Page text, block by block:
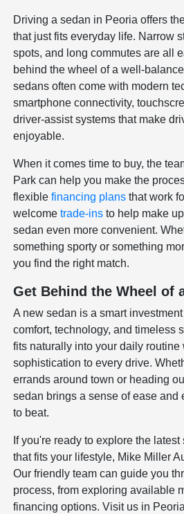
Driving a sedan in Peoria offers
that just fits everyday life. Narrow
spots, and long commutes are all
behind the wheel of a well-
sedans often come with modern
smartphone connectivity,
driver-assist systems that make
enjoyable.
When it comes time to buy, the
Park can help you make the
flexiblefinancing plans that work
welcometrade-ins to help make
sedan even more convenient.
something sporty or something
you find the right match.
Get Behind the Wheel of
A new sedan is a smart
comfort, technology, and timeless
fits naturally into your daily
sophistication to every drive.
errands around town or heading
sedan brings a sense of ease and
to beat.
If you're ready to explore the
that fits your lifestyle, Mike Miller
Our friendly team can guide you
process, from exploring available
financing options. Visit us in